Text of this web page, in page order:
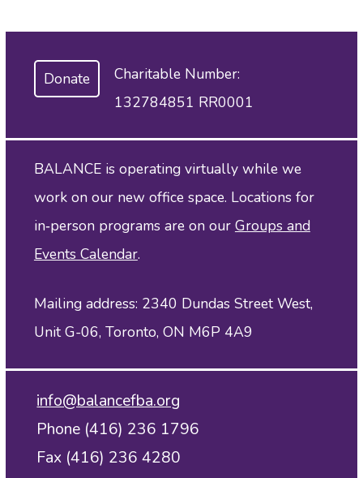
Donate
Charitable Number:
132784851 RR0001
BALANCE is operating virtually while we
work on our new office space. Locations for
in‑person programs are on our Groups and
Events Calendar.
Mailing address: 2340 Dundas Street West,
Unit G-06, Toronto, ON M6P 4A9
info@balancefba.org
Phone (416) 236 1796
Fax (416) 236 4280